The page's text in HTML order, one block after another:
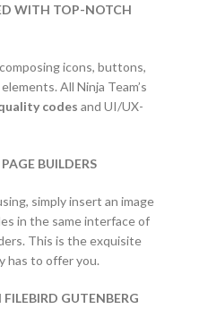
WITH TOP-NOTCH
icons, buttons,
All Ninja Team’s
codes and UI/UX-
BUILDERS
simply insert an image
in the same interface of
This is the exquisite
has to offer you.
GUTENBERG